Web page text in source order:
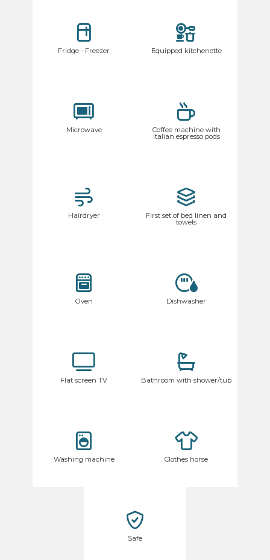
Fridge - Freezer Equipped kitchenette
Microwave Coffee machine with
Italian espresso pods
Hairdryer First set of bed linen and
towels
Oven Dishwasher
Flat screen TV Bathroom with shower/tub
Washing machine Clothes horse
Safe